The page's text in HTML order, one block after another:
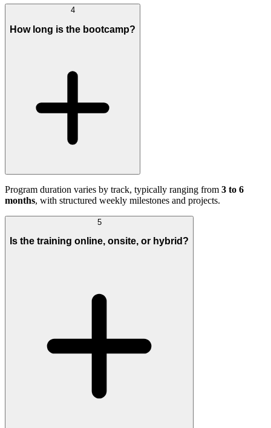
4
How long is the bootcamp?
Program duration varies by track, typically ranging from 3 to 6
months, with structured weekly milestones and projects.
5
Is the training online, onsite, or hybrid?